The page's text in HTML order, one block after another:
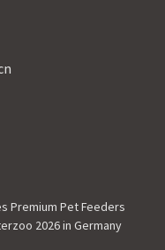
Premium Pet Feeders
2026 in Germany